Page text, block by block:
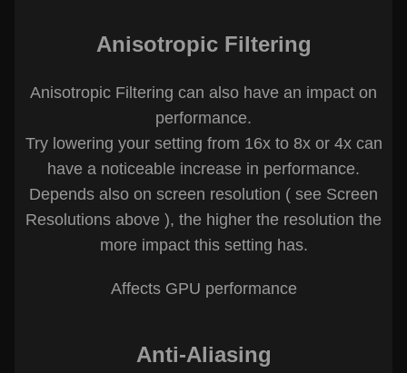
Anisotropic Filtering
Anisotropic Filtering can also have an impact on
performance.
Try lowering your setting from 16x to 8x or 4x can
have a noticeable increase in performance.
Depends also on screen resolution ( see Screen
Resolutions above ), the higher the resolution the
more impact this setting has.
Affects GPU performance
Anti-Aliasing